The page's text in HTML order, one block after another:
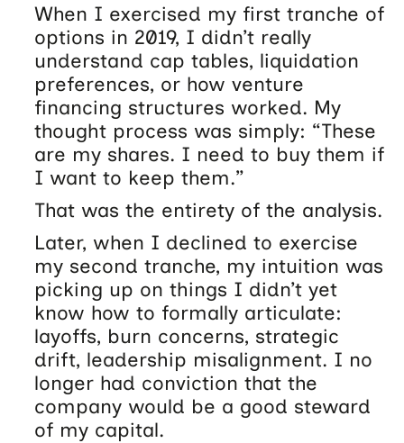
When I exercised my first tranche of
options in 2019, I didn’t really
understand cap tables, liquidation
preferences, or how venture
financing structures worked. My
thought process was simply: “These
are my shares. I need to buy them if
I want to keep them.”
That was the entirety of the analysis.
Later, when I declined to exercise
my second tranche, my intuition was
picking up on things I didn’t yet
know how to formally articulate:
layoffs, burn concerns, strategic
drift, leadership misalignment. I no
longer had conviction that the
company would be a good steward
of my capital.